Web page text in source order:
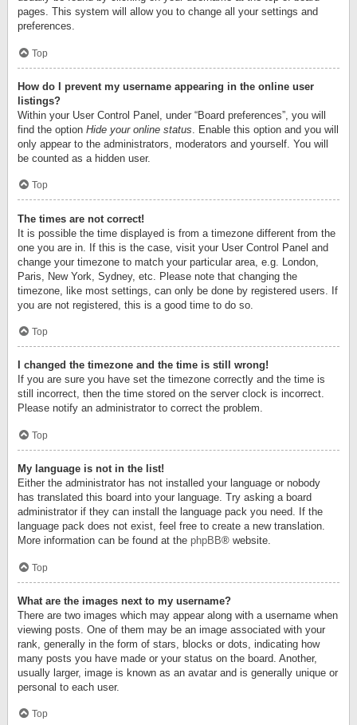
pages. This system will allow you to change all your settings and
preferences.
Top
How do I prevent my username appearing in the online user
listings?
Within your User Control Panel, under “Board preferences”, you will
find the option Hide your online status . Enable this option and you will
only appear to the administrators, moderators and yourself. You will
be counted as a hidden user.
Top
The times are not correct!
It is possible the time displayed is from a timezone different from the
one you are in. If this is the case, visit your User Control Panel and
change your timezone to match your particular area, e.g. London,
Paris, New York, Sydney, etc. Please note that changing the
timezone, like most settings, can only be done by registered users. If
you are not registered, this is a good time to do so.
Top
I changed the timezone and the time is still wrong!
If you are sure you have set the timezone correctly and the time is
still incorrect, then the time stored on the server clock is incorrect.
Please notify an administrator to correct the problem.
Top
My language is not in the list!
Either the administrator has not installed your language or nobody
has translated this board into your language. Try asking a board
administrator if they can install the language pack you need. If the
language pack does not exist, feel free to create a new translation.
More information can be found at the phpBB® website.
Top
What are the images next to my username?
There are two images which may appear along with a username when
viewing posts. One of them may be an image associated with your
rank, generally in the form of stars, blocks or dots, indicating how
many posts you have made or your status on the board. Another,
usually larger, image is known as an avatar and is generally unique or
personal to each user.
Top